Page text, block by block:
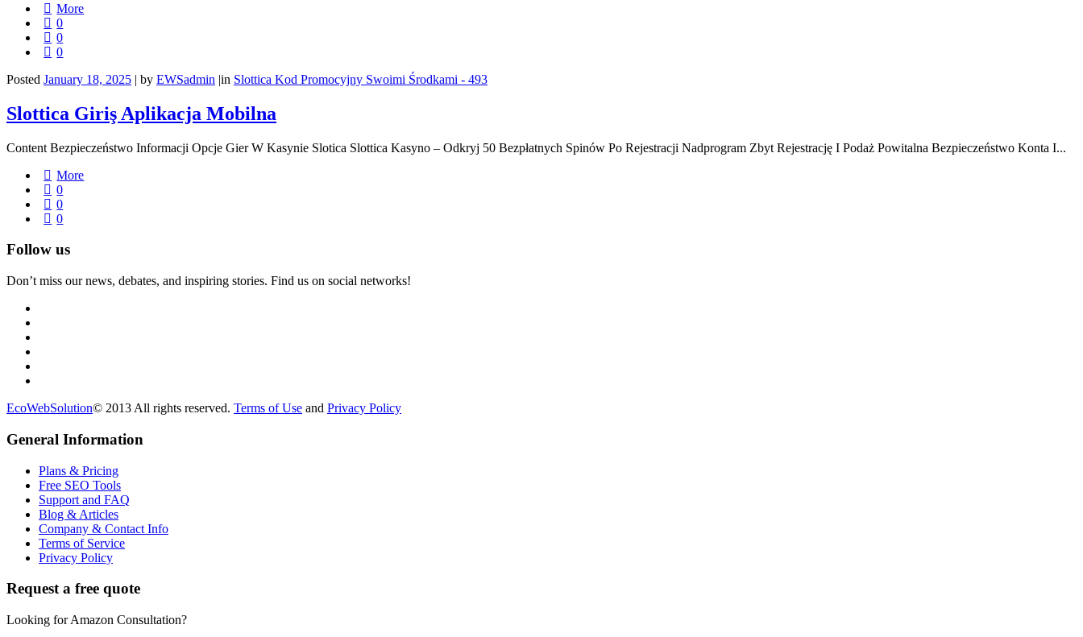
More
0
0
0
Posted January 18, 2025 | by EWSadmin |in Slottica Kod Promocyjny Swoimi Środkami - 493
Slottica Giriş Aplikacja Mobilna
Content Bezpieczeństwo Informacji Opcje Gier W Kasynie Slotica Slottica Kasyno – Odkryj 50 Bezpłatnych Spinów Po Rejestracji Nadprogram Zbyt Rejestrację I Podaż Powitalna Bezpieczeństwo Konta I...
More
0
0
0
Follow us
Don’t miss our news, debates, and inspiring stories. Find us on social networks!
EcoWebSolution© 2013 All rights reserved. Terms of Use and Privacy Policy
General Information
Plans & Pricing
Free SEO Tools
Support and FAQ
Blog & Articles
Company & Contact Info
Terms of Service
Privacy Policy
Request a free quote
Looking for Amazon Consultation?